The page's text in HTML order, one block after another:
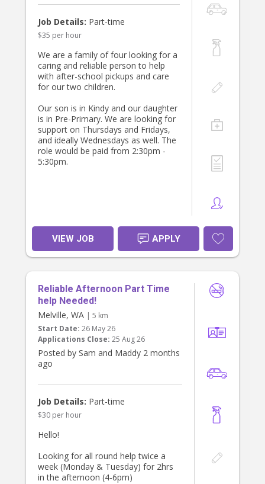
- A nurturing, engaged approach to
keeping the girls entertained and
learning through play
- Comfortable preparing light
meals/snacks for the kids and doing
light tidying up after them
- Reliability and a genuine love for
working with young children
If this sounds like you, please get in
touch — we'd love to hear about
your experience and availability.
Job Details: Part-time
$35 per hour
We are a family of four looking for a
caring and reliable person to help
with after-school pickups and care
for our two children.
Our son is in Kindy and our daughter
is in Pre-Primary. We are looking for
support on Thursdays and Fridays,
and ideally Wednesdays as well. The
role would be paid from 2:30pm -
5:30pm.
VIEW JOB APPLY
Reliable Afternoon Part Time
help Needed!
Melville, WA | 5 km
Start Date: 26 May 26
Applications Close: 25 Aug 26
Posted by Sam and Maddy 2 months
ago
Job Details: Part-time
$30 per hour
Hello!
Looking for all round help twice a
week (Monday & Tuesday) for 2hrs
in the afternoon (4-6pm)